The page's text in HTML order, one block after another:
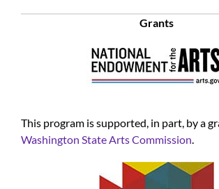
This program is supported, in part, by a